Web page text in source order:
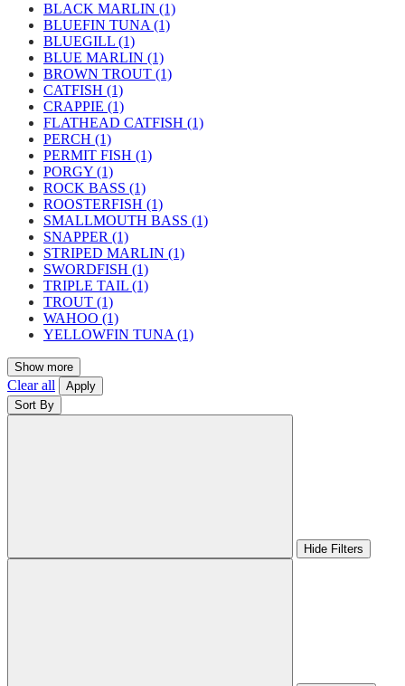
BLACK MARLIN (1)
BLUEFIN TUNA(1)
BLUEGILL (1)
BLUE MARLIN (1)
BROWN TROUT (1)
CATFISH (1)
CRAPPIE (1)
FLATHEAD CATFISH (1)
PERCH (1)
PERMIT FISH (1)
PORGY (1)
ROCK BASS (1)
ROOSTERFISH (1)
SMALLMOUTH BASS (1)
SNAPPER (1)
STRIPED MARLIN (1)
SWORDFISH (1)
TRIPLE TAIL (1)
TROUT (1)
WAHOO (1)
YELLOWFIN TUNA(1)
Show more
Clear all
Apply
Sort By
Hide Filters